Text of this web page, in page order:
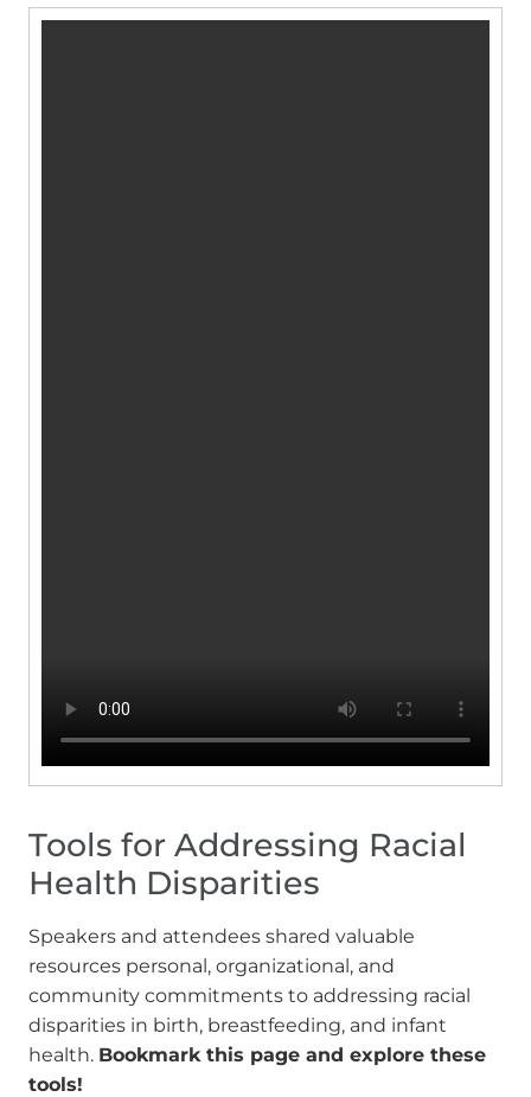
Tools for Addressing Racial
Health Disparities
Speakers and attendees shared valuable
resources personal, organizational, and
community commitments to addressing racial
disparities in birth, breastfeeding, and infant
health. Bookmark this page and explore these
tools!